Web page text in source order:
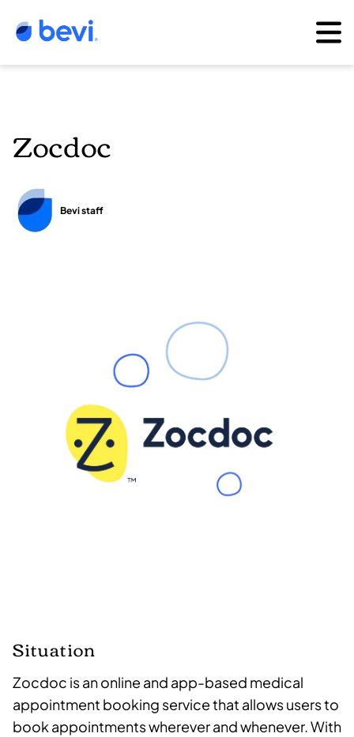
Zocdoc
Bevi staff
Situation
Zocdoc is an online and app-based medical
appointment booking service that allows users to
book appointments wherever and whenever. With